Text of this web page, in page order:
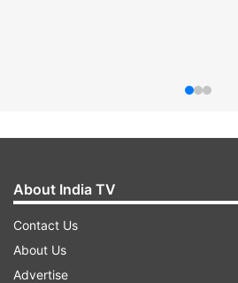
About India TV
Contact Us
About Us
Advertise